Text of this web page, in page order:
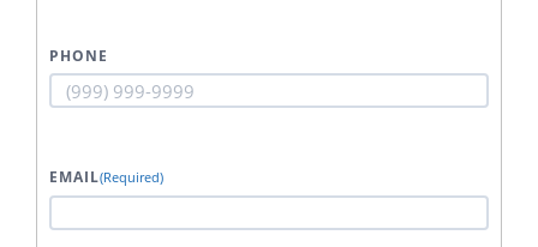
PHONE
EMAIL(Required)